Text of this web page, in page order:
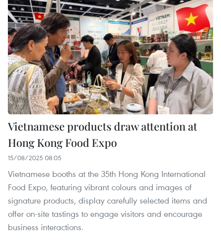
Vietnamese products draw attention at
Hong Kong Food Expo
15/08/2025 08:05
Vietnamese booths at the 35th Hong Kong International
Food Expo, featuring vibrant colours and images of
signature products, display carefully selected items and
offer on-site tastings to engage visitors and encourage
business interactions.